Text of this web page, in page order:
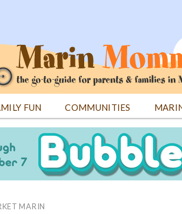
FUN COMMUNITIES
MARIN